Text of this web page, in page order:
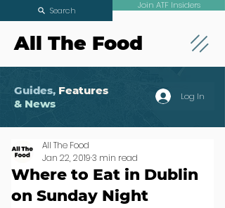
All The Food
Join ATF Insiders
Search
Guides, Features
& News
Log In
Where to Eat in Dublin
on Sunday Night
All The Food
Jan 22, 20193 min read